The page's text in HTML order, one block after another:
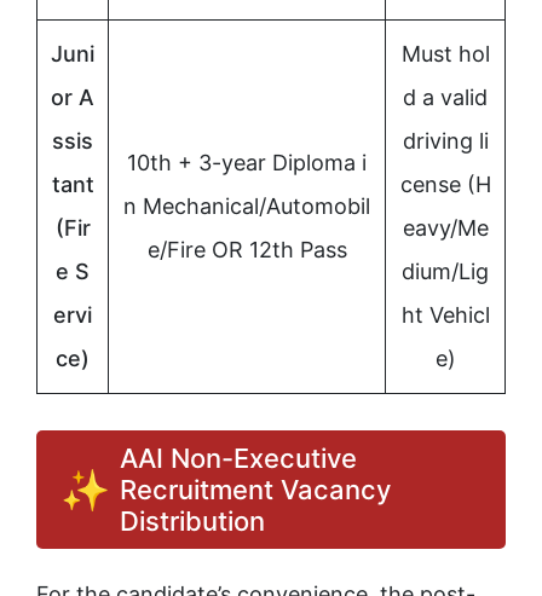
Juni
or A
ssis
tant
(Fir
e S
ervi
ce)
10th + 3-year Diploma i
n Mechanical/Automobil
e/Fire OR 12th Pass
Must hol
d a valid
driving li
cense (H
eavy/Me
dium/Lig
ht Vehicl
e)
AAI Non-Executive
Recruitment Vacancy
Distribution